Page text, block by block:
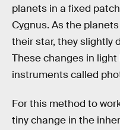
planets in a fixed
Cygnus. As the
their star, they slightly
These changes in
instruments called
For this method to
tiny change in the